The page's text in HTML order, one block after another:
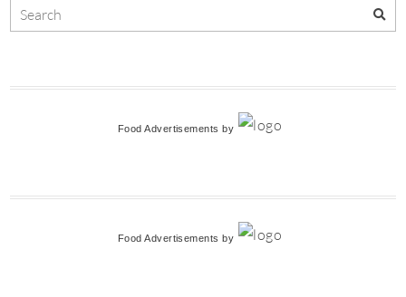
Food Advertisements by
Food Advertisements by